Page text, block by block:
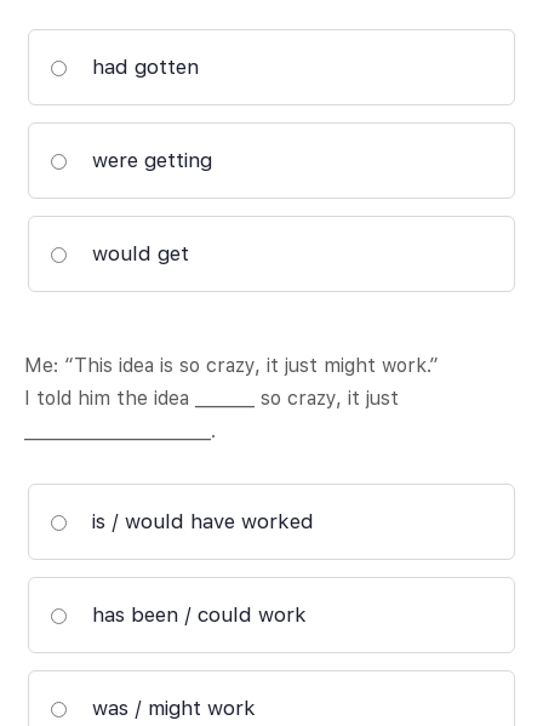
had gotten
were getting
would get
Me: “This idea is so crazy, it just might work.”
I told him the idea _______ so crazy, it just
______________________.
is / would have worked
has been / could work
was / might work